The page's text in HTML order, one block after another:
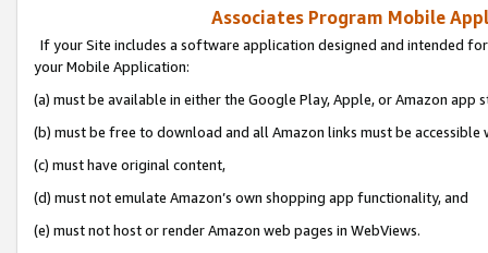
Associates Program Mobile
If your Site includes a software application designed and intended
your Mobile Application:
(a) must be available in either the Google Play, Apple, or Amazon app
(b) must be free to download and all Amazon links must be
(c) must have original content,
(d) must not emulate Amazon’s own shopping app functionality, and
(e) must not host or render Amazon web pages in WebViews.